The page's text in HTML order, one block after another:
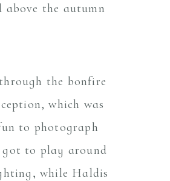
above the autumn
the bonfire
which was
to photograph
got to play around
while Haldis